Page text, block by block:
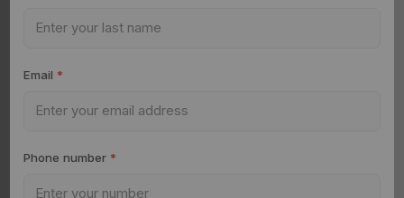
Email *
Phone number *